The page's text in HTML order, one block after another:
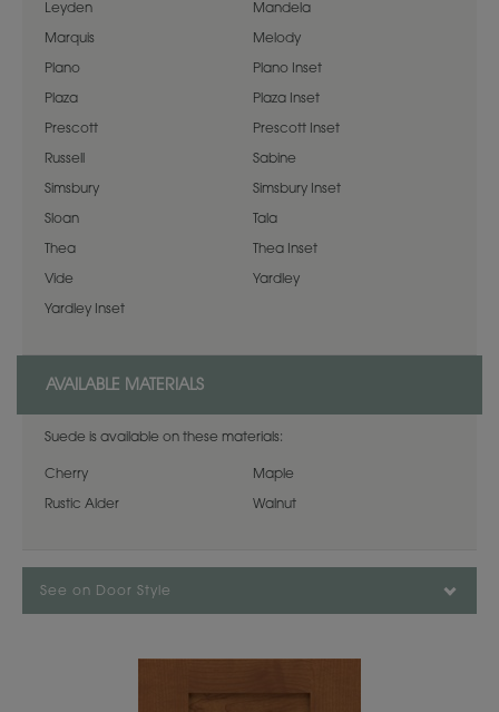
Leyden Mandela
Marquis Melody
Plano Plano Inset
Plaza Plaza Inset
Prescott Prescott Inset
Russell Sabine
Simsbury Simsbury Inset
Sloan Tala
Thea Thea Inset
Vide Yardley
Yardley Inset
AVAILABLE MATERIALS
Suede is available on these materials:
Cherry Maple
Rustic Alder Walnut
See on Door Style